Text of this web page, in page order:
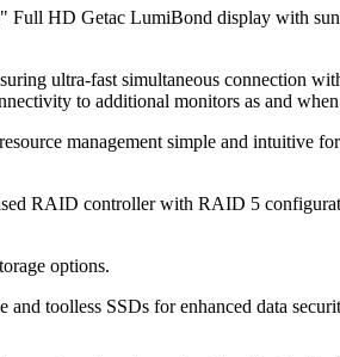
HD Getac LumiBond display with
ultra-fast simultaneous connection
to additional monitors as and when
management simple and intuitive
RAID controller with RAID 5
options.
toolless SSDs for enhanced data